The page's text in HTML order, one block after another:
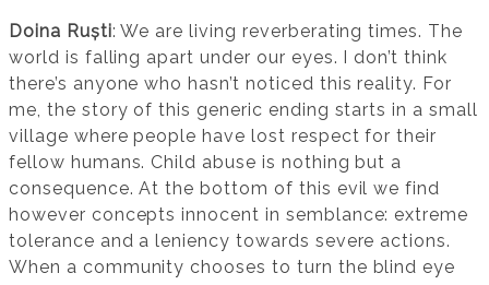
Doina Ruști: We are living reverberating times. The
world is falling apart under our eyes. I don’t think
there’s anyone who hasn’t noticed this reality. For
me, the story of this generic ending starts in a small
village where people have lost respect for their
fellow humans. Child abuse is nothing but a
consequence. At the bottom of this evil we find
however concepts innocent in semblance: extreme
tolerance and a leniency towards severe actions.
When a community chooses to turn the blind eye